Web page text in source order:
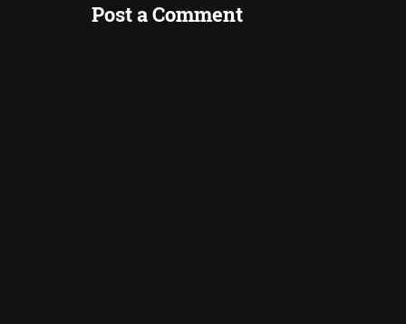
Post a Comment